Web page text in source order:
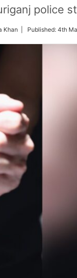
police
Khan | Published: 4th